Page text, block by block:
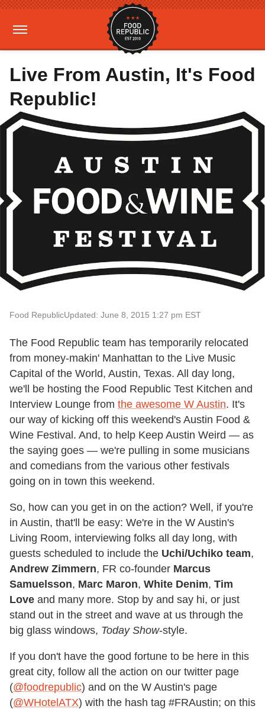
Live From Austin, It's Food
Republic!
Food RepublicUpdated: June 8, 2015 1:27 pm EST
The Food Republic team has temporarily relocated
from money-makin' Manhattan to the Live Music
Capital of the World, Austin, Texas. All day long,
we'll be hosting the Food Republic Test Kitchen and
Interview Lounge from the awesome W Austin. It's
our way of kicking off this weekend's Austin Food &
Wine Festival. And, to help Keep Austin Weird — as
the saying goes — we're pulling in some musicians
and comedians from the various other festivals
going on in town this weekend.
So, how can you get in on the action? Well, if you're
in Austin, that'll be easy: We're in the W Austin's
Living Room, interviewing folks all day long, with
guests scheduled to include the Uchi/Uchiko team,
Andrew Zimmern, FR co-founder Marcus
Samuelsson, Marc Maron, White Denim, Tim
Love and many more. Stop by and say hi, or just
stand out in the street and wave at us through the
big glass windows, Today Show-style.
If you don't have the good fortune to be here in this
great city, follow all the action on our twitter page
(@foodrepublic) and on the W Austin's page
(@WHotelATX) with the hash tag #FRAustin; on this